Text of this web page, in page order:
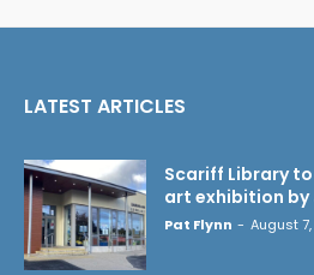
LATEST ARTICLES
Scariff Library to
art exhibition by
Pat Flynn - August